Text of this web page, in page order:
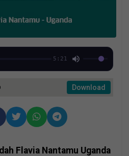
5:21
Download
Flavia Nantamu Uganda